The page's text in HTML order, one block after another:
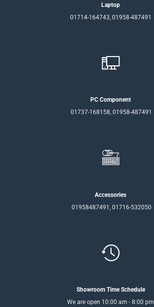
Laptop
01714-164743, 01958-487491
PC Component
01737-168158, 01958-487491
Accessories
01958487491, 01716-532050
Showroom Time Schedule
We are open 10:00 am - 8:00 pm